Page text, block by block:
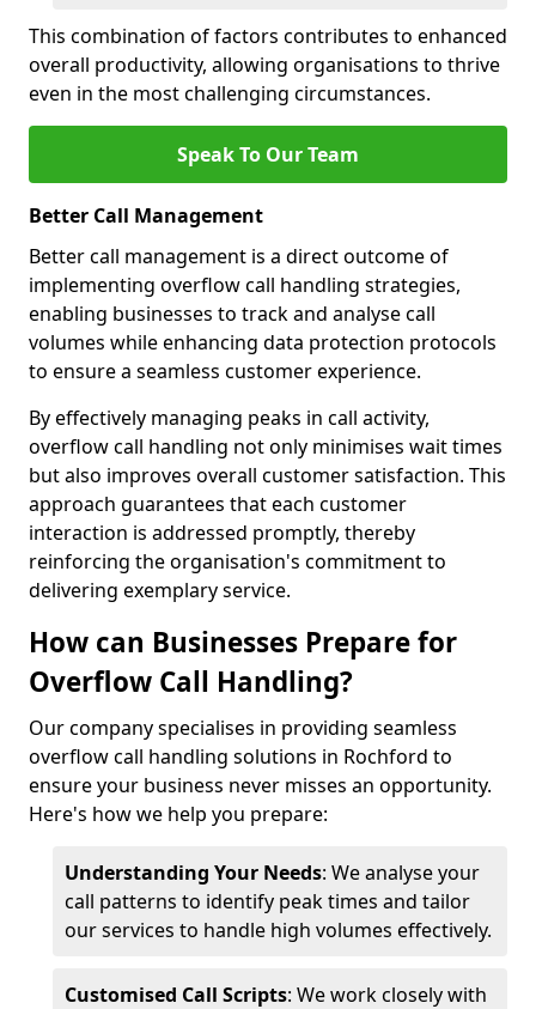
This combination of factors contributes to enhanced
overall productivity, allowing organisations to thrive
even in the most challenging circumstances.
Speak To Our Team
Better Call Management
Better call management is a direct outcome of
implementing overflow call handling strategies,
enabling businesses to track and analyse call
volumes while enhancing data protection protocols
to ensure a seamless customer experience.
By effectively managing peaks in call activity,
overflow call handling not only minimises wait times
but also improves overall customer satisfaction. This
approach guarantees that each customer
interaction is addressed promptly, thereby
reinforcing the organisation's commitment to
delivering exemplary service.
How can Businesses Prepare for
Overflow Call Handling?
Our company specialises in providing seamless
overflow call handling solutions in Rochford to
ensure your business never misses an opportunity.
Here's how we help you prepare:
Understanding Your Needs: We analyse your
call patterns to identify peak times and tailor
our services to handle high volumes effectively.
Customised Call Scripts: We work closely with